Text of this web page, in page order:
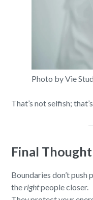
Photo by Vie
That’s not selfish;
Final Thought
Boundaries don’t
the rightpeople closer.